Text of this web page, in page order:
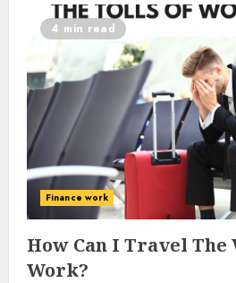
4 min read
Finance work
How Can I Travel The
Work?